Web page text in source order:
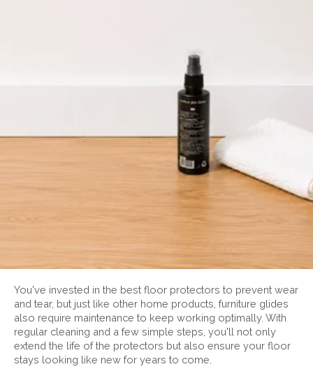
You've invested in the best floor protectors to prevent wear
and tear, but just like other home products, furniture glides
also require maintenance to keep working optimally. With
regular cleaning and a few simple steps, you'll not only
extend the life of the protectors but also ensure your floor
stays looking like new for years to come.